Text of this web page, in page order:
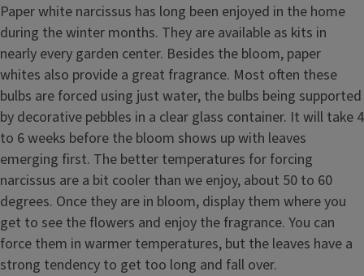
Paper white narcissus has long been enjoyed in the home
during the winter months. They are available as kits in
nearly every garden center. Besides the bloom, paper
whites also provide a great fragrance. Most often these
bulbs are forced using just water, the bulbs being supported
by decorative pebbles in a clear glass container. It will take 4
to 6 weeks before the bloom shows up with leaves
emerging first. The better temperatures for forcing
narcissus are a bit cooler than we enjoy, about 50 to 60
degrees. Once they are in bloom, display them where you
get to see the flowers and enjoy the fragrance. You can
force them in warmer temperatures, but the leaves have a
strong tendency to get too long and fall over.